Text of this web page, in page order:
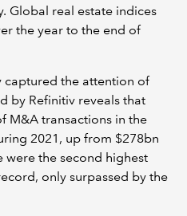
Global real estate indices
the year to the end of
captured the attention of
by Refinitiv reveals that
M&A transactions in the
2021, up from $278bn
were the second highest
only surpassed by the